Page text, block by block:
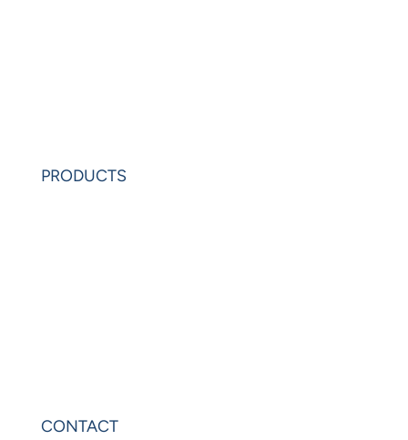
PRODUCTS
CONTACT